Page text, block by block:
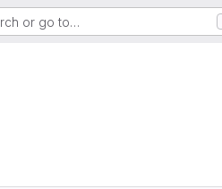
or go to…